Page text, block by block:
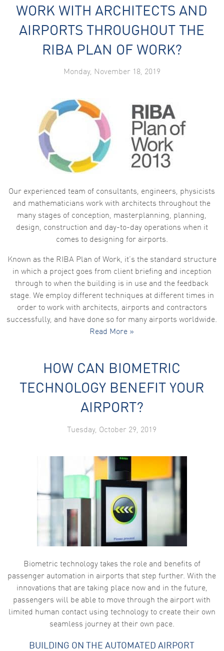
WORK WITH ARCHITECTS AND
AIRPORTS THROUGHOUT THE
RIBA PLAN OF WORK?
Monday, November 18, 2019
Our experienced team of consultants, engineers, physicists
and mathematicians work with architects throughout the
many stages of conception, masterplanning, planning,
design, construction and day-to-day operations when it
comes to designing for airports.
Known as the RIBA Plan of Work, it’s the standard structure
in which a project goes from client briefing and inception
through to when the building is in use and the feedback
stage. We employ different techniques at different times in
order to work with architects, airports and contractors
successfully, and have done so for many airports worldwide.
Read More »
HOW CAN BIOMETRIC
TECHNOLOGY BENEFIT YOUR
AIRPORT?
Tuesday, October 29, 2019
Biometric technology takes the role and benefits of
passenger automation in airports that step further. With the
innovations that are taking place now and in the future,
passengers will be able to move through the airport with
limited human contact using technology to create their own
seamless journey at their own pace.
BUILDING ON THE AUTOMATED AIRPORT